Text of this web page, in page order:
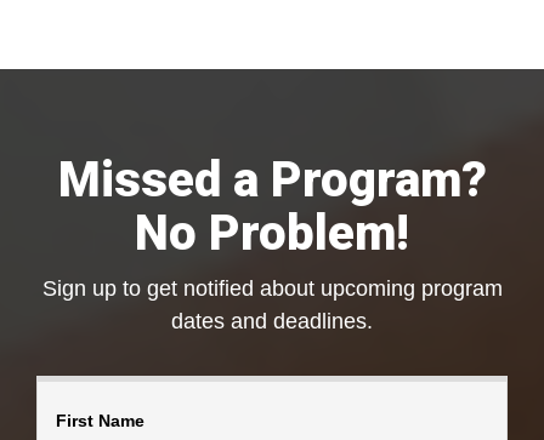
Missed a Program?
No Problem!
Sign up to get notified about upcoming program
dates and deadlines.
First Name